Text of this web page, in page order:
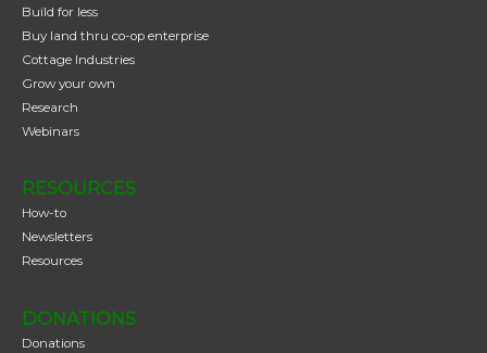
Build for less
Buy land thru co-op enterprise
Cottage Industries
Grow your own
Research
Webinars
RESOURCES
How-to
Newsletters
Resources
DONATIONS
Donations